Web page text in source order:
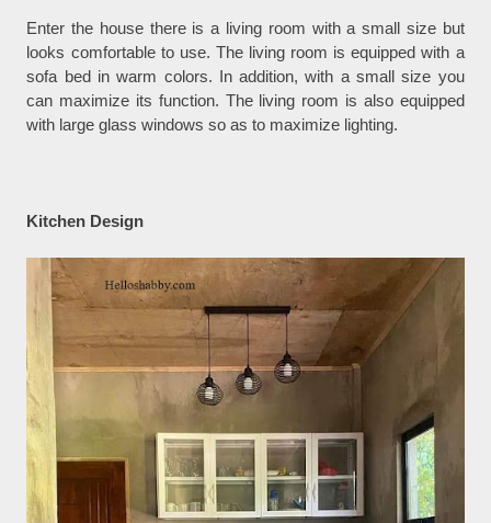
Enter the house there is a living room with a small size but
looks comfortable to use. The living room is equipped with a
sofa bed in warm colors. In addition, with a small size you
can maximize its function. The living room is also equipped
with large glass windows so as to maximize lighting.
Kitchen Design